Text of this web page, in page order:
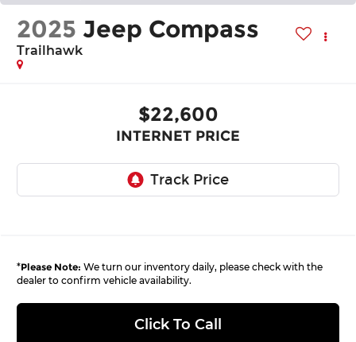
2025 Jeep Compass
Trailhawk
$22,600
INTERNET PRICE
*Please Note: We turn our inventory daily, please check with the
dealer to confirm vehicle availability.
Click To Call